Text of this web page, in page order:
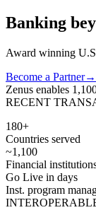
Banking
Award winning
Become a Partner→
Zenus enables
RECENT
180+
Countries served
~1,100
Financial
Go Live in days
Inst. program